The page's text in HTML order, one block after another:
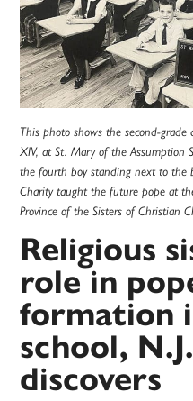
This photo shows the second-grade
XIV, at St. Mary of the Assumption
the fourth boy standing next to the
Charity taught the future pope at
Province of the Sisters of Christian
Religious
role in
formation
school,
discovers